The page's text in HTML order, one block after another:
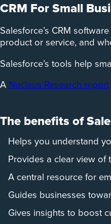
CRM For Small
Salesforce’s CRM
product or service, and
Salesforce’s tools help
A Nucleus Research report
The benefits of
Helps you understand
Provides a clear view of
A central resource for
Guides businesses
Gives insights to boost